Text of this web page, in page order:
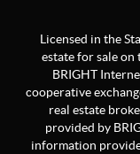
Licensed in the
estate for sale
BRIGHT
cooperative
real estate
provided by
information